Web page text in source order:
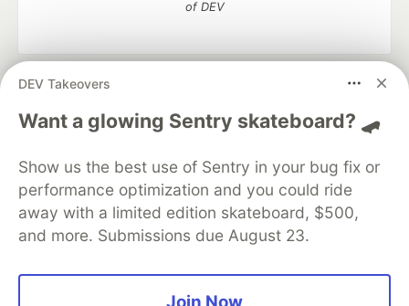
DEV Takeovers
Want a glowing Sentry skateboard? 🛹
Show us the best use of Sentry in your bug fix or
performance optimization and you could ride
away with a limited edition skateboard, $500,
and more. Submissions due August 23.
of DEV
DEV Community
— A space to discuss and keep up software
development and manage your software career
Home
DEV Challenges DEV++
Videos
Organization Accounts
DEV Showcase About
Contact
Free Postgres Database
DEV Shop
MLH
Code of Conduct
Privacy Policy
Terms of Use
Built on
Forem — the open source software that powers
and other inclusive communities.